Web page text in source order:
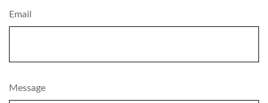
Email
Message